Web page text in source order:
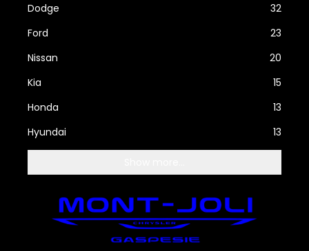
Dodge
32
Ford
23
Nissan
20
Kia
15
Honda
13
Hyundai
13